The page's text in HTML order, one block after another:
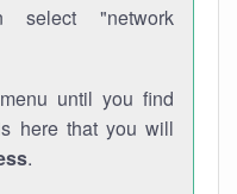
select "network
until you find
here that you will
.